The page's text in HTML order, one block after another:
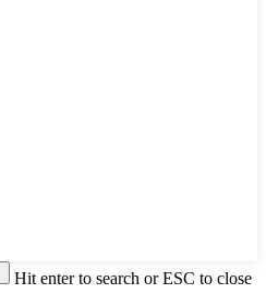
Hit enter to search or ESC to close